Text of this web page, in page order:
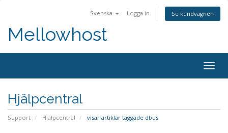
Svenska Logga in Se kundvagnen
Mellowhost
Hjälpcentral
Support Hjälpcentral visar artiklar taggade dbus